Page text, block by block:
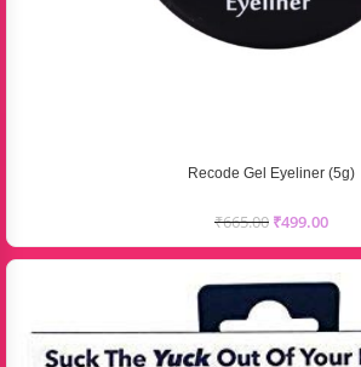
Recode Gel Eyeliner (5g)
₹665.00 ₹499.00